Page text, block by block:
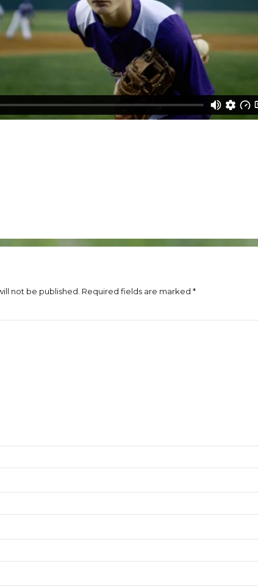
not be published. Required fields are marked *